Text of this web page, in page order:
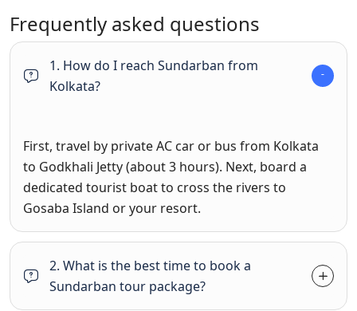
Frequently asked questions
1. How do I reach Sundarban from
Kolkata?
First, travel by private AC car or bus from Kolkata
to Godkhali Jetty (about 3 hours). Next, board a
dedicated tourist boat to cross the rivers to
Gosaba Island or your resort.
2. What is the best time to book a
Sundarban tour package?